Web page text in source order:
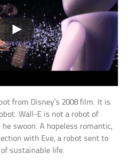
from Disney’s 2008 film. It is
Wall-E is not a robot of
swoon. A hopeless romantic,
with Eve, a robot sent to
sustainable life.